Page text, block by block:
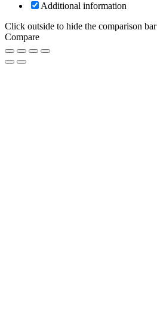
Additional information
Click outside to hide the comparison bar
Compare